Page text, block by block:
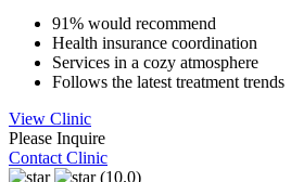
91% would recommend
Health insurance coordination
Services in a cozy atmosphere
Follows the latest treatment trends
View Clinic
Please Inquire
Contact Clinic
(10.0)